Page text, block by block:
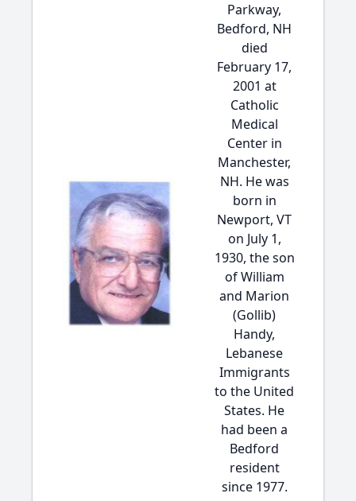
Parkway,
Bedford, NH
died
February 17,
2001 at
Catholic
Medical
Center in
Manchester,
NH. He was
born in
Newport, VT
on July 1,
1930, the son
of William
and Marion
(Gollib)
Handy,
Lebanese
Immigrants
to the United
States. He
had been a
Bedford
resident
since 1977.